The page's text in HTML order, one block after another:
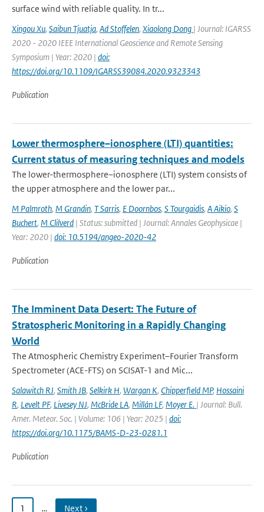
surface wind with reliable quality. In tr...
Xingou Xu, Saibun Tjuatja, Ad Stoffelen, Xiaolong Dong | Journal: IGARSS
2020 - 2020 IEEE International Geoscience and Remote Sensing
Symposium | Year: 2020 | doi:
https://doi.org/10.1109/IGARSS39084.2020.9323343
Publication
Lower thermosphere–ionosphere (LTI) quantities:
Current status of measuring techniques and models
The lower-thermosphere–ionosphere (LTI) system consists of
the upper atmosphere and the lower par...
M Palmroth, M Grandin, T Sarris, E Doornbos, S Tourgaidis, A Aikio, S
Buchert, M Clilverd | Status: submitted | Journal: Annales Geophysicae |
Year: 2020 | doi: 10.5194/angeo-2020-42
Publication
The Imminent Data Desert: The Future of
Stratospheric Monitoring in a Rapidly Changing
World
The Atmospheric Chemistry Experiment–Fourier Transform
Spectrometer (ACE-FTS) on SCISAT-1 and Mic...
Salawitch RJ, Smith JB, Selkirk H, Wargan K, Chipperfield MP, Hossaini
R, Levelt PF, Livesey NJ, McBride LA, Millán LF, Moyer E. | Journal: Bull.
Amer. Meteor. Soc. | Volume: 106 | Year: 2025 | doi:
https://doi.org/10.1175/BAMS-D-23-0281.1
Publication
1 … Next ›